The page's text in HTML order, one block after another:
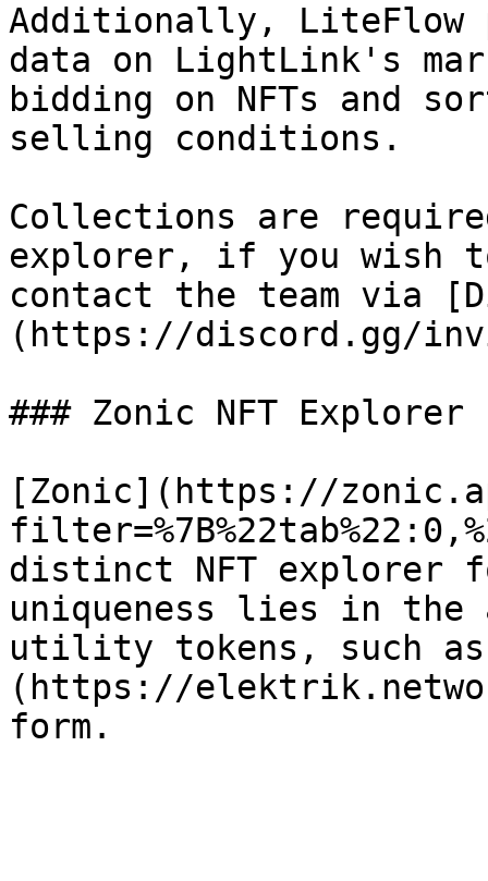
Additionally, LiteFlow
data on LightLink's
bidding on NFTs and
selling conditions.
Collections are
explorer, if you wish
contact the team via
(https://discord.gg/
### Zonic NFT Explorer
[Zonic](https://
distinct NFT explorer
uniqueness lies in
utility tokens, such
(https://